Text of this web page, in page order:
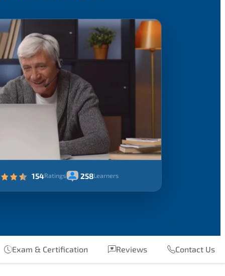
154Ratings 258Learners
Exam & Certification Reviews Contact Us